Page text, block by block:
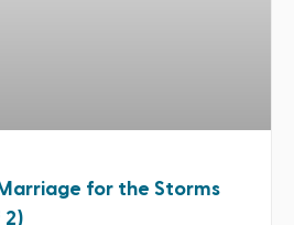
for the Storms
2)